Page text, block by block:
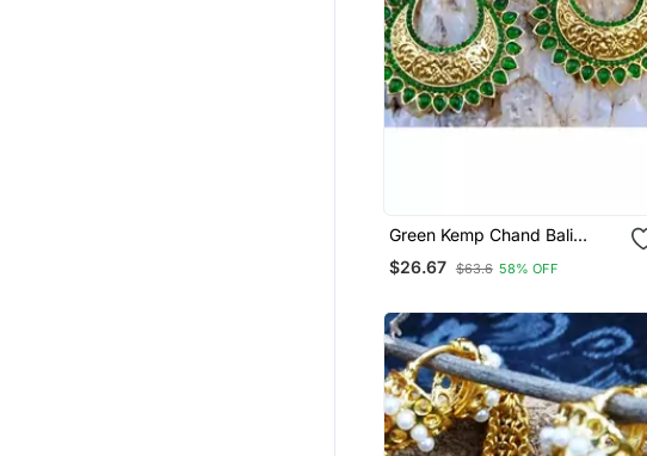
Green Kemp Chand Bali
Earrings
$26.67 $63.6 58% OFF